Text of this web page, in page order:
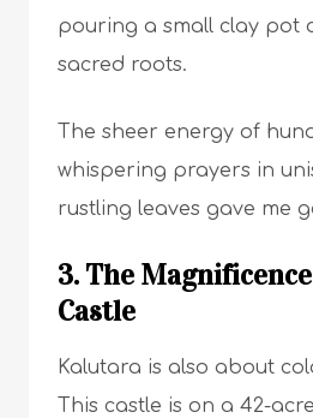
pouring a small clay pot
sacred roots.
The sheer energy of
whispering prayers in
rustling leaves gave me
3. The
Castle
Kalutara is also about
This castle is on a 42-